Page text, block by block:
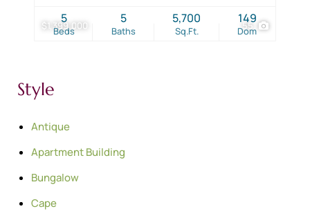
$1,399,000 55
Beds
5
Baths
5
Sq.Ft.
5,700
Dom
149
Style
Antique
Apartment Building
Bungalow
Cape